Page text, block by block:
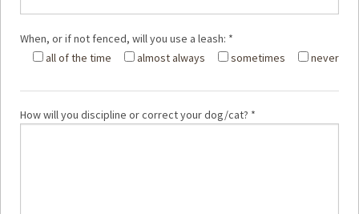
When, or if not fenced, will you use a leash: *
all of the time
almost always sometimes never
How will you discipline or correct your dog/cat? *